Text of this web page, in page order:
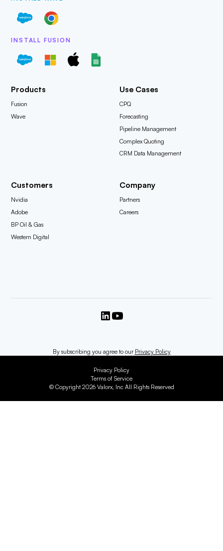
INSTALL FUSION
Products
Fusion
Wave
Use Cases
CPQ
Forecasting
Pipeline Management
Complex Quoting
CRM Data Management
Customers
Nvidia
Adobe
BP Oil & Gas
Western Digital
Company
Partners
Careers
By subscribing you agree to our Privacy Policy
© Copyright 2026 Valorx, Inc All Rights Reserved
Privacy Policy
Terms of Service